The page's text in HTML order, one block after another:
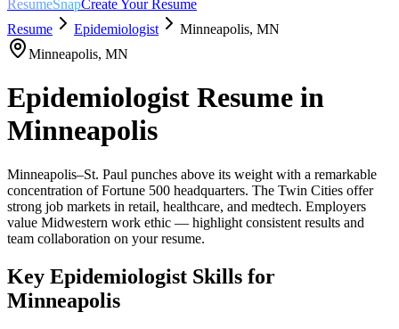
ResumeSnapCreate Your Resume
Resume
Epidemiologist Minneapolis, MN
Minneapolis, MN
Epidemiologist Resume in
Minneapolis
Minneapolis–St. Paul punches above its weight with a remarkable
concentration of Fortune 500 headquarters. The Twin Cities offer
strong job markets in retail, healthcare, and medtech. Employers
value Midwestern work ethic — highlight consistent results and
team collaboration on your resume.
Key Epidemiologist Skills for
Minneapolis